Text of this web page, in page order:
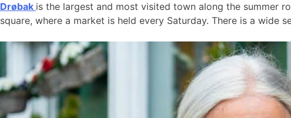
Drøbak is the largest and most visited town along the summer
square, where a market is held every Saturday. There is a